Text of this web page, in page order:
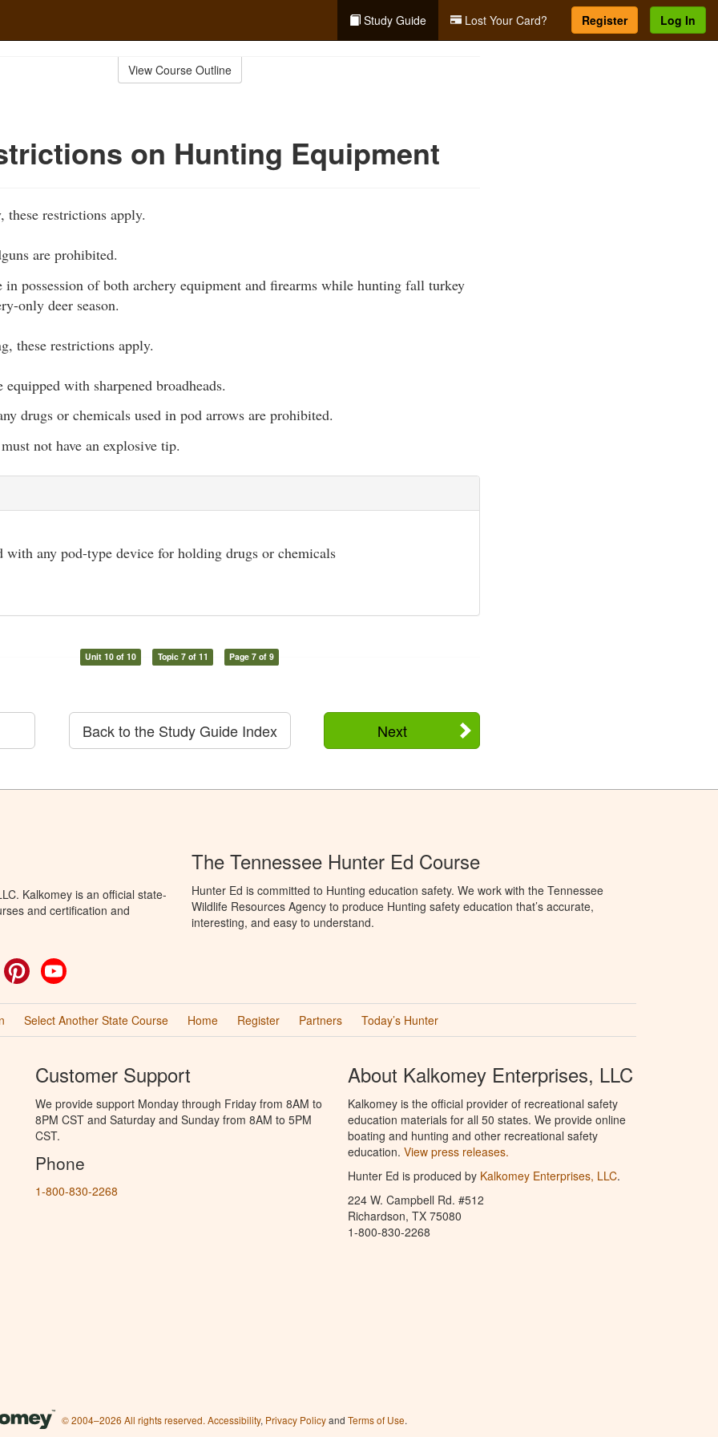
Study Guide Lost Your Card? Register Log In
View Course Outline
on Hunting Equipment
these restrictions apply.
are prohibited.
in possession of both archery equipment and firearms while hunting fall turkey
only deer season.
these restrictions apply.
with sharpened broadheads.
drugs or chemicals used in pod arrows are prohibited.
not have an explosive tip.
with any pod-type device for holding drugs or chemicals
Unit 10 of 10 Topic 7 of 11 Page 7 of 9
Next
Back to the Study Guide Index
Kalkomey is an official state-
and certification and
Pinterest
The Tennessee Hunter Ed Course
Hunter Ed is committed to Hunting education safety. We work with the Tennessee
Wildlife Resources Agency to produce Hunting safety education that’s accurate,
interesting, and easy to understand.
Select Another State Course Home Register Partners Today’s Hunter
Customer Support
We provide support Monday through Friday from 8AM to
8PM CST and Saturday and Sunday from 8AM to 5PM
CST.
Phone
1-800-830-2268
About Kalkomey Enterprises, LLC
Kalkomey is the official provider of recreational safety
education materials for all 50 states. We provide online
boating and hunting and other recreational safety
education. View press releases.
Hunter Ed is produced by Kalkomey Enterprises, LLC.
224 W. Campbell Rd. #512
Richardson, TX 75080
1-800-830-2268
© 2004–2026 All rights reserved. Accessibility, Privacy Policyand Terms of Use.